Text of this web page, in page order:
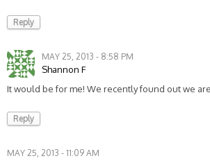
Reply
MAY 25, 2013 - 8:58 PM
Shannon F
It would be for me! We recently found out we
Reply
MAY 25, 2013 - 11:09 AM